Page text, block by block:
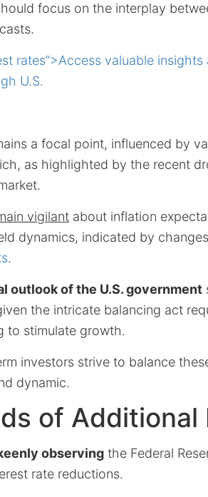
focus on the interplay
rates”>Access valuable
U.S.
a focal point, influenced by
as highlighted by the recent
vigilant about inflation
dynamics, indicated by
.
outlook of the U.S. government
the intricate balancing act
to stimulate growth.
investors strive to balance
dynamic.
of Additional
observing the Federal
rate reductions.